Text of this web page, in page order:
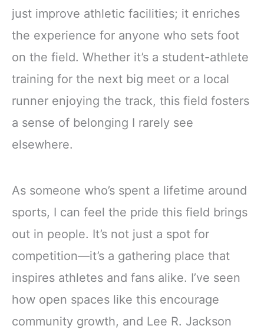
just improve athletic facilities; it enriches
the experience for anyone who sets foot
on the field. Whether it’s a student-athlete
training for the next big meet or a local
runner enjoying the track, this field fosters
a sense of belonging I rarely see
elsewhere.
As someone who’s spent a lifetime around
sports, I can feel the pride this field brings
out in people. It’s not just a spot for
competition—it’s a gathering place that
inspires athletes and fans alike. I’ve seen
how open spaces like this encourage
community growth, and Lee R. Jackson